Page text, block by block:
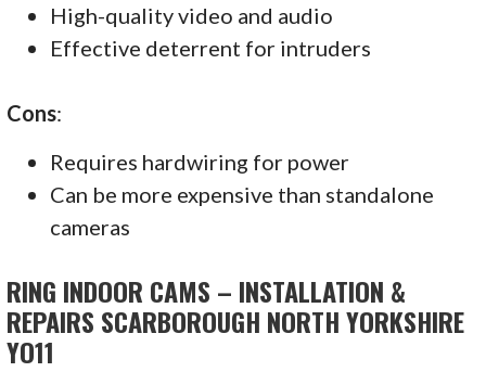
High-quality video and audio
Effective deterrent for intruders
Cons:
Requires hardwiring for power
Can be more expensive than standalone
cameras
RING INDOOR CAMS – INSTALLATION &
REPAIRS SCARBOROUGH NORTH YORKSHIRE
YO11